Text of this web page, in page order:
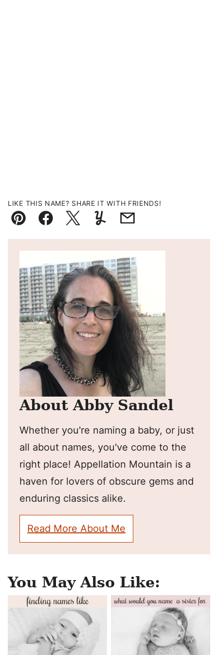
LIKE THIS NAME? SHARE IT WITH FRIENDS!
Pin FacebookTweetYummlyEmail
About Abby Sandel
Whether you're naming a baby, or just
all about names, you've come to the
right place! Appellation Mountain is a
haven for lovers of obscure gems and
enduring classics alike.
Read More About Me
You May Also Like: